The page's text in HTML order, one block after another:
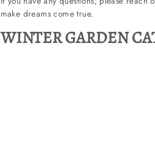
make dreams come true.
WINTER GARDEN